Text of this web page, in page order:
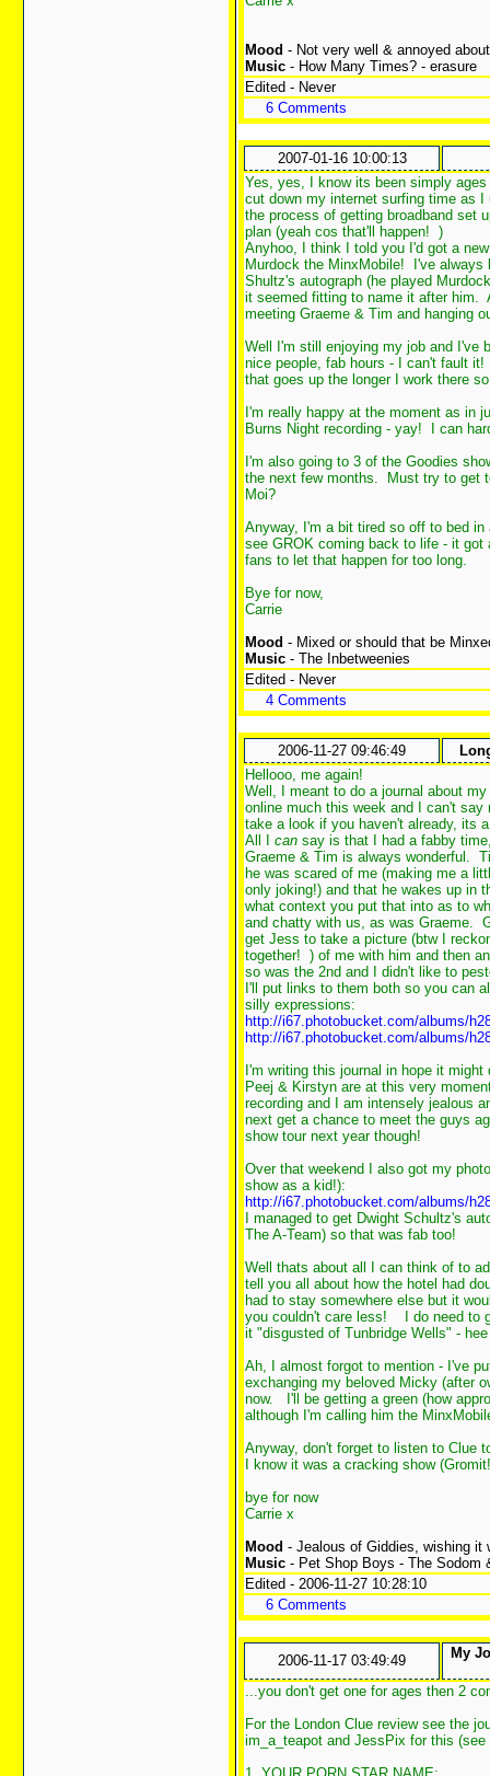
Mood - Not very well & annoyed
Music - How Many Times? - erasure
Edited - Never
6 Comments
2007-01-16 10:00:13
Yes, yes, I know its been simply
cut down my internet surfing time as
the process of getting broadband set
plan (yeah cos that'll happen! )
Anyhoo, I think I told you I'd got a
Murdock the MinxMobile! I've always
Shultz's autograph (he played
it seemed fitting to name it after him.
meeting Graeme & Tim and hanging
Well I'm still enjoying my job and I've
nice people, fab hours - I can't fault
that goes up the longer I work there
I'm really happy at the moment as in
Burns Night recording - yay! I can
I'm also going to 3 of the Goodies
the next few months. Must try to get
Moi?
Anyway, I'm a bit tired so off to bed
see GROK coming back to life - it
fans to let that happen for too long.
Bye for now,
Carrie
Mood - Mixed or should that be
Music - The Inbetweenies
Edited - Never
4 Comments
2006-11-27 09:46:49
Hellooo, me again!
Well, I meant to do a journal about
online much this week and I can't
take a look if you haven't already, its
All I can say is that I had a fabby
Graeme & Tim is always wonderful.
he was scared of me (making me a
only joking!) and that he wakes up in
what context you put that into as to
and chatty with us, as was Graeme.
get Jess to take a picture (btw I
together! ) of me with him and then
so was the 2nd and I didn't like to
I'll put links to them both so you can
silly expressions:
http://i67.photobucket.com/albums/
http://i67.photobucket.com/albums/
I'm writing this journal in hope it
Peej & Kirstyn are at this very
recording and I am intensely jealous
next get a chance to meet the guys
show tour next year though!
Over that weekend I also got my
show as a kid!):
http://i67.photobucket.com/albums/
I managed to get Dwight Schultz's
The A-Team) so that was fab too!
Well thats about all I can think of to
tell you all about how the hotel had
had to stay somewhere else but it
you couldn't care less!
I do need to
it "disgusted of Tunbridge Wells" -
Ah, I almost forgot to mention - I've
exchanging my beloved Micky (after
now.
I'll be getting a green (how
although I'm calling him the
Anyway, don't forget to listen to Clue
I know it was a cracking show
bye for now
Carrie x
Mood - Jealous of Giddies, wishing it
Music - Pet Shop Boys - The Sodom
Edited - 2006-11-27 10:28:10
6 Comments
2006-11-17 03:49:49 My
...you don't get one for ages then 2
For the London Clue review see the
im_a_teapot and JessPix for this